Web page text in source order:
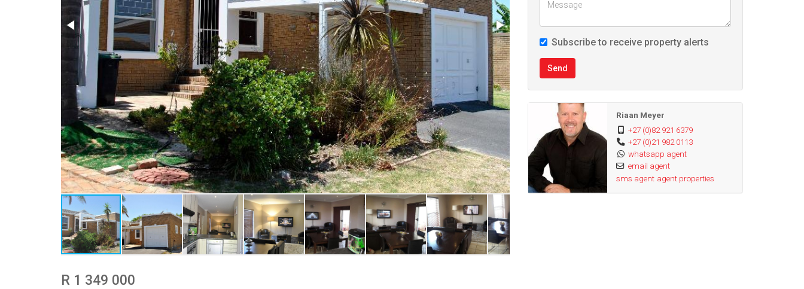
R 1 349 000
Subscribe to receive property alerts
Send
Riaan Meyer
+27 (0)82 921 6379
+27 (0)21 982 0113
whatsapp agent
email agent
sms agent agent properties